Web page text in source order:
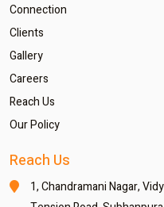
Connection
Clients
Gallery
Careers
Reach Us
Our Policy
Reach Us
1, Chandramani Nagar,